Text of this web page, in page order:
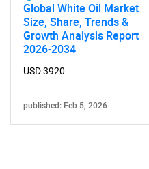
Global White Oil Market
Size, Share, Trends &
Growth Analysis Report
2026-2034
USD 3920
published: Feb 5, 2026